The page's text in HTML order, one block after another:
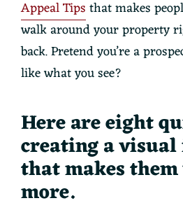
Appeal Tipsthat makes
walk around your property
back. Pretend you’re a
like what you see?
Here are eight
creating a
that makes
more.